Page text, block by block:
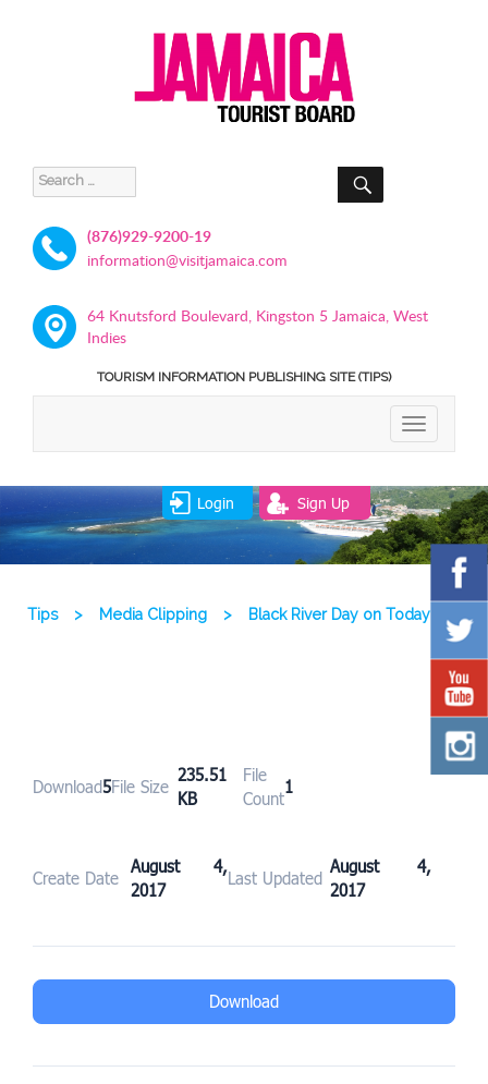
Search
for:
SEARCH
(876)929-9200-19
information@visitjamaica.com
64 Knutsford Boulevard, Kingston 5 Jamaica, West
Indies
TOURISM INFORMATION PUBLISHING SITE (TIPS)
TOGGLE
Login Sign Up
Tips > Media Clipping > Black River Day on Today
Download5File Size
235.51
KB
File
Count
1
Create Date
August 4,
2017
Last Updated
August 4,
2017
Download